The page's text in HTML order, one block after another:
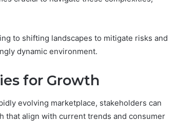
to shifting landscapes to mitigate risks and
dynamic environment.
for Growth
evolving marketplace, stakeholders can
align with current trends and consumer